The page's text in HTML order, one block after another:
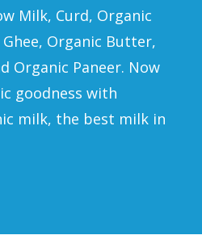
Milk, Curd, Organic
Organic Butter,
Organic Paneer. Now
goodness with
milk, the best milk in